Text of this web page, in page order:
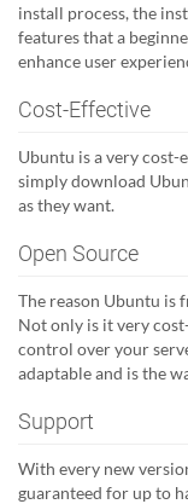
install process, the
features that a
enhance user
Cost-Effective
Ubuntu is a very cost-
simply download
as they want.
Open Source
The reason Ubuntu is
Not only is it very
control over your
adaptable and is the
Support
With every new
guaranteed for up to